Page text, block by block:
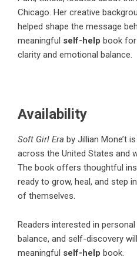
Chicago. Her creative
helped shape the message
meaningful self-help book for
clarity and emotional balance.
Availability
Soft Girl Era by Jillian Mone’t
across the United States and
The book offers thoughtful
ready to grow, heal, and step
of themselves.
Readers interested in
balance, and self-discovery
meaningful self-help book.